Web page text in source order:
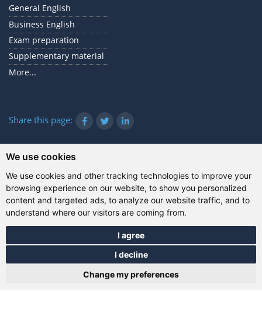
We use cookies
We use cookies and other tracking technologies to improve your
browsing experience on our website, to show you personalized
content and targeted ads, to analyze our website traffic, and to
understand where our visitors are coming from.
I agree
I decline
Change my preferences
General English
Business English
Exam preparation
Supplementary material
More...
Share this page:
© Gazanta Project 2026
Terms of use|Privacy policy|Cookies |Technical
information